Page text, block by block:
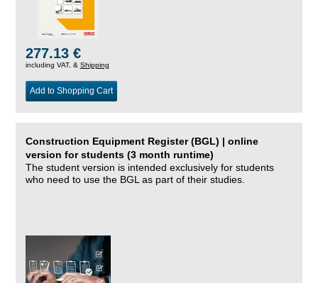
277.13 €
including VAT, & Shipping
Add to Shopping Cart
Construction Equipment Register (BGL) | online
version for students (3 month runtime)
The student version is intended exclusively for students
who need to use the BGL as part of their studies.